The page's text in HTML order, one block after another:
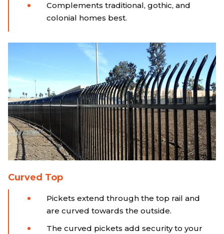
Complements traditional, gothic, and
colonial homes best.
Curved Top
Pickets extend through the top rail and
are curved towards the outside.
The curved pickets add security to your